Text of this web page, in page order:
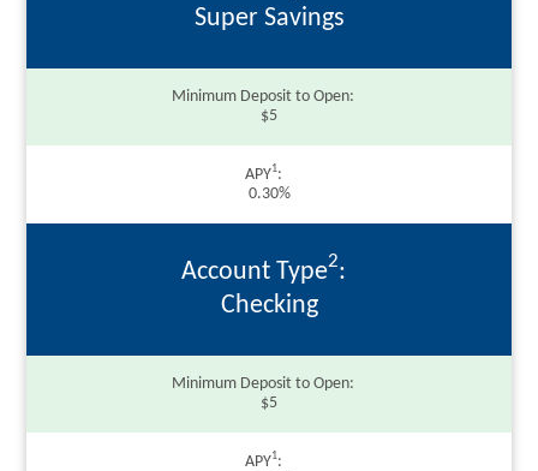
Super Savings
Minimum Deposit to Open
$5
APY1
0.30%
Account Type2
Checking
Minimum Deposit to Open
$5
APY1